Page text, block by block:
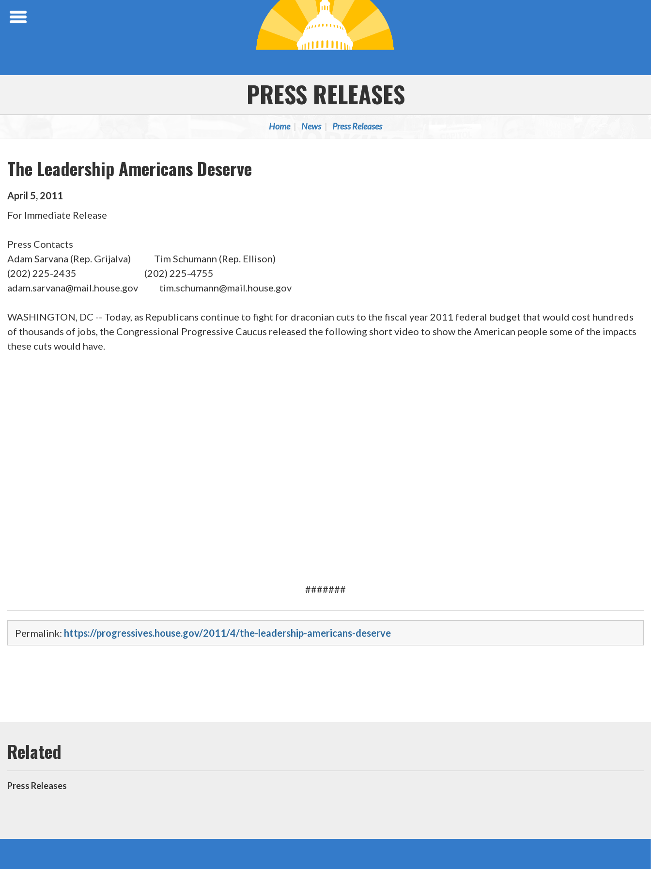
PRESS RELEASES
Home News Press Releases
The Leadership Americans Deserve
April 5, 2011
For Immediate Release
Press Contacts
Adam Sarvana (Rep. Grijalva) Tim Schumann (Rep. Ellison)
(202) 225-2435 (202) 225-4755
adam.sarvana@mail.house.gov tim.schumann@mail.house.gov
WASHINGTON, DC -- Today, as Republicans continue to fight for draconian cuts to the fiscal year 2011 federal budget that would cost hundreds
of thousands of jobs, the Congressional Progressive Caucus released the following short video to show the American people some of the impacts
these cuts would have.
#######
Permalink: https://progressives.house.gov/2011/4/the-leadership-americans-deserve
Press Releases